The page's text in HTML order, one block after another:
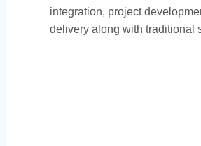
integration, project
delivery along with traditional